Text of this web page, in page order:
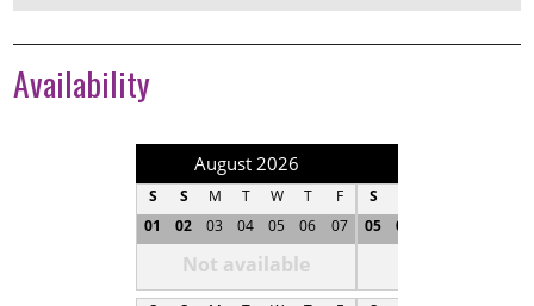
Availability
August 2026
S S M T W T
F
01
02 03 04 05 06 07
Not available
S
05
06